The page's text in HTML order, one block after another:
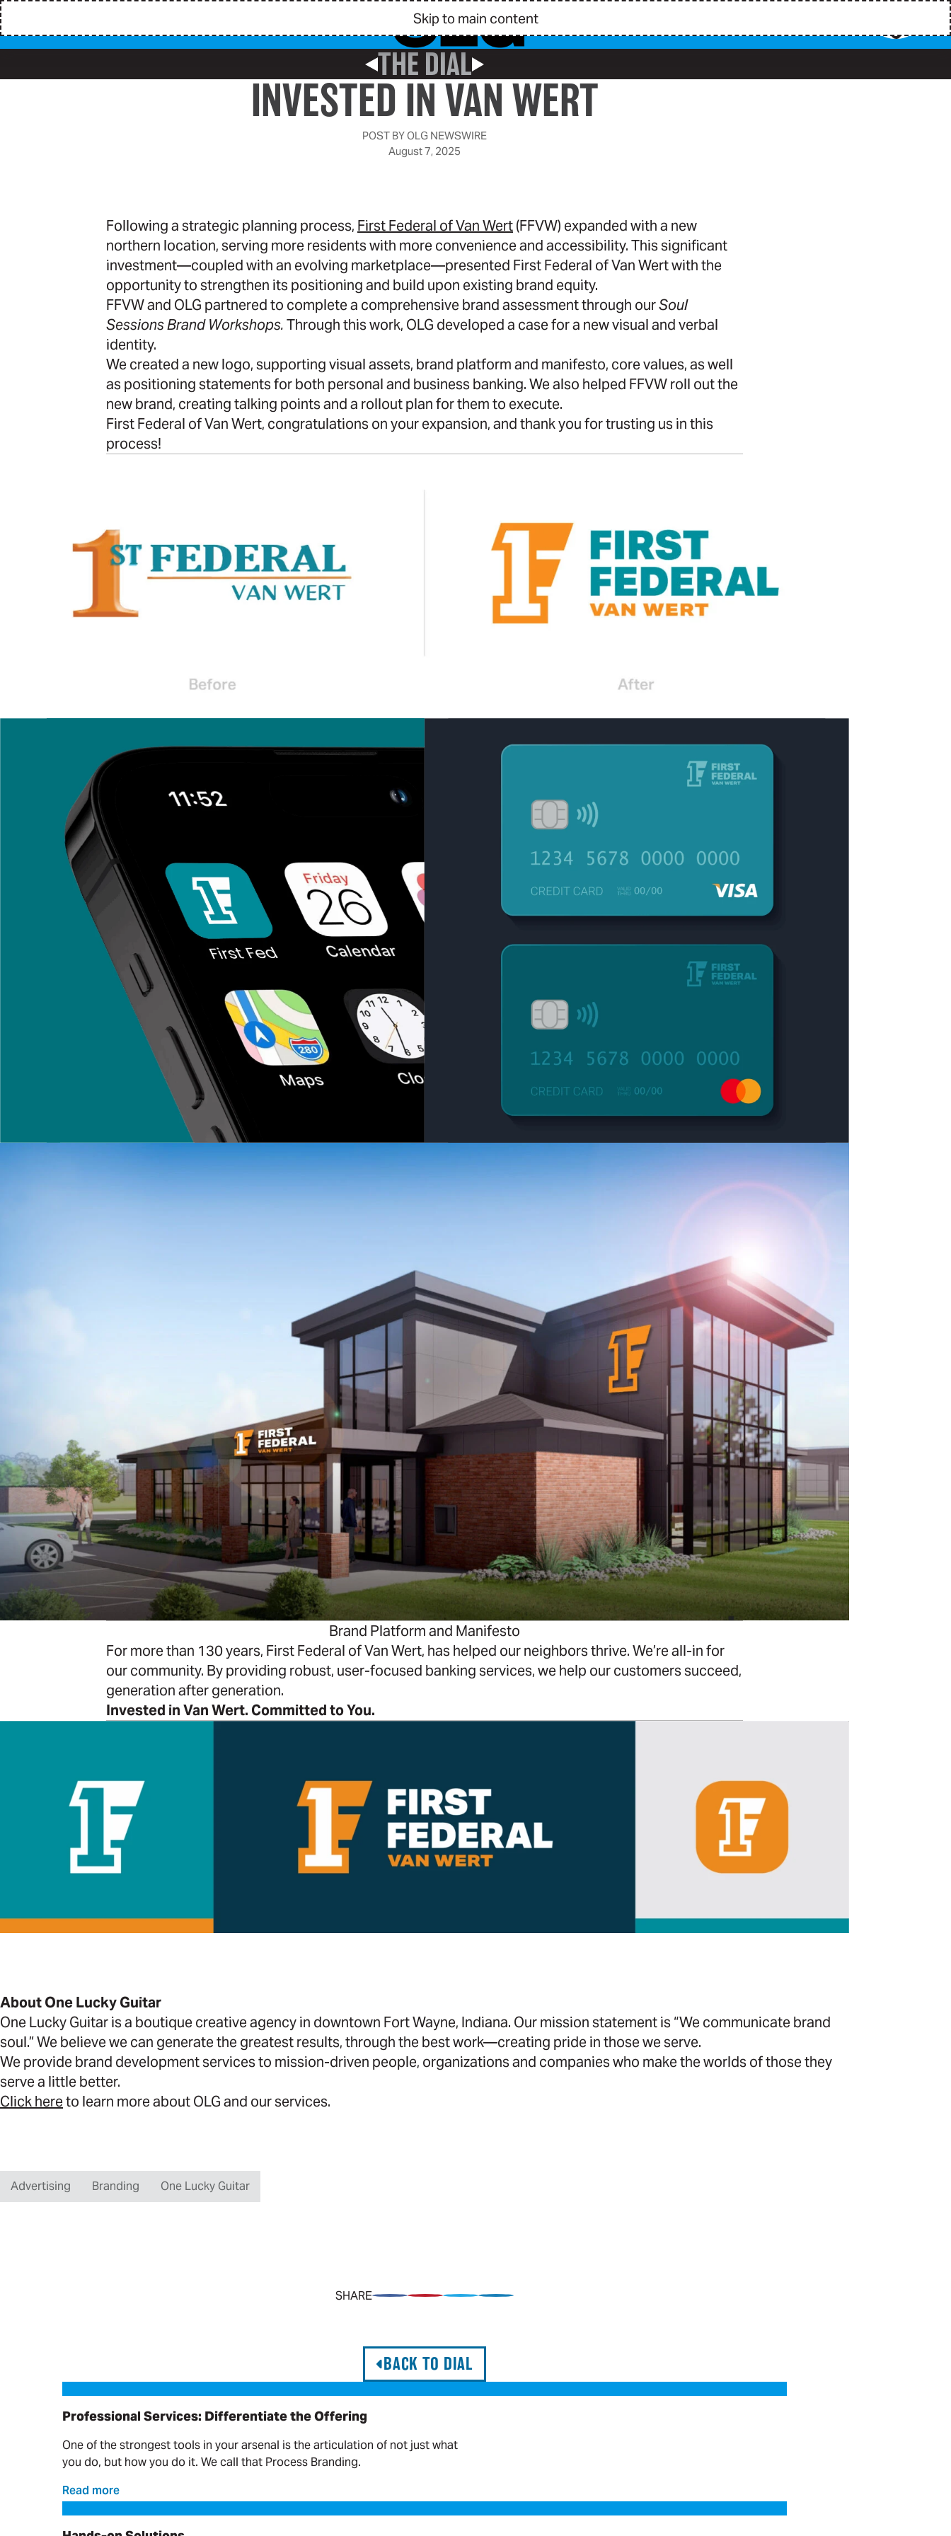
Skip to main content
Previous Post
THE DIALNext Post
INVESTED IN VAN WERT
POST BYOLG NEWSWIRE
August 7, 2025
Following a strategic planning process, First Federal of Van Wert(FFVW) expanded with a new
northern location, serving more residents with more convenience and accessibility. This significant
investment—coupled with an evolving marketplace—presented First Federal of Van Wert with the
opportunity to strengthen its positioning and build upon existing brand equity.
FFVW and OLG partnered to complete a comprehensive brand assessment through ourSoul
Sessions Brand Workshops.Through this work, OLG developed a case for a new visual and verbal
identity.
We created a new logo, supporting visual assets, brand platform and manifesto, core values, as well
as positioning statements for both personal and business banking. We also helped FFVW roll out the
new brand, creating talking points and a rollout plan for them to execute.
First Federal of Van Wert, congratulations on your expansion, and thank you for trusting us in this
process!
Brand Platform and Manifesto
For more than 130 years, First Federal of Van Wert, has helped our neighbors thrive. We’re all-in for
our community. By providing robust, user-focused banking services, we help our customers succeed,
generation after generation.
Invested in Van Wert. Committed to You.
About One Lucky Guitar
One Lucky Guitar is a boutique creative agency in downtown Fort Wayne, Indiana. Our mission statement is “We communicate brand
soul.” We believe we can generate the greatest results, through the best work—creating pride in those we serve.
We provide brand development services to mission-driven people, organizations and companies who make the worlds of those they
serve a little better.
Click hereto learn more about OLG and our services.
Advertising Branding One Lucky Guitar
SHARE
BACK TO DIAL
Professional Services: Differentiate the Offering
Professional Services: Differentiate the Offering
One of the strongest tools in your arsenal is the articulation of not just what
you do, but how you do it. We call that Process Branding.
Read more
Hands-on Solutions